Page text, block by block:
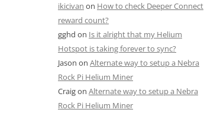
ikicivan on How to check Deeper Connect
reward count?
gghd on Is it alright that my Helium
Hotspot is taking forever to sync?
Jason on Alternate way to setup a Nebra
Rock Pi Helium Miner
Craigon Alternate way to setup a Nebra
Rock Pi Helium Miner